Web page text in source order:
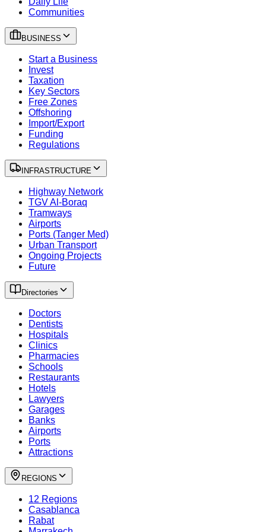
Communities
BUSINESS
Start a Business
Invest
Taxation
Key Sectors
Free Zones
Offshoring
Import/Export
Funding
Regulations
INFRASTRUCTURE
Highway Network
TGV Al-Boraq
Tramways
Airports
Ports (Tanger Med)
Urban Transport
Ongoing Projects
Future
Directories
Doctors
Dentists
Hospitals
Clinics
Pharmacies
Schools
Restaurants
Hotels
Lawyers
Garages
Banks
Airports
Ports
Attractions
REGIONS
12 Regions
Casablanca
Rabat